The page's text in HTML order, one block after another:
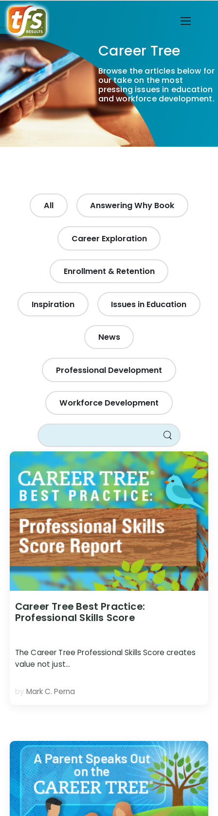
Career Tree
Browse the articles below for
our take on the most
pressing issues in education
and workforce development.
All Answering Why Book
Career Exploration
Enrollment & Retention
Inspiration Issues in Education
News
Professional Development
Workforce Development
Career Tree Best Practice:
Professional Skills Score
The Career Tree Professional Skills Score creates
value not just…
by Mark C. Perna